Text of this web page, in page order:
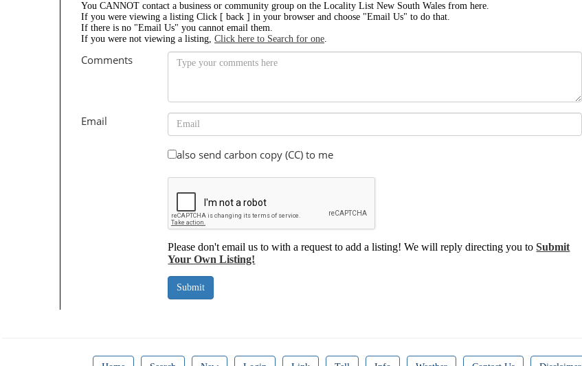
You CANNOT contact a business or community group on the Locality List New South Wales from here.
If you were viewing a listing Click [ back ] in your browser and choose "Email Us" to do that.
If there is no "Email Us" you cannot email them.
If you were not viewing a listing, Click here to Search for one.
Comments
Email
also send carbon copy (CC) to me
Please don't email us to with a request to add a listing! We will reply directing you toSubmit
Your Own Listing!
Submit